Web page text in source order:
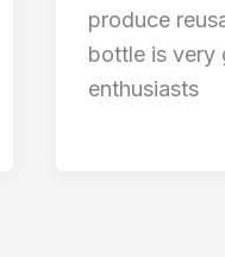
produce
bottle is very
enthusiasts